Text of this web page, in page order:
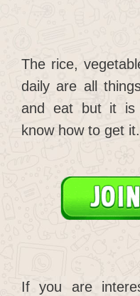
The rice,
daily are all
and eat but it is
know how to get it.
If you are